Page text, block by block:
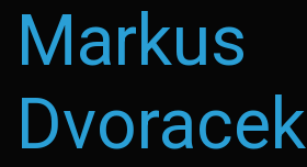
Markus
Dvoracek